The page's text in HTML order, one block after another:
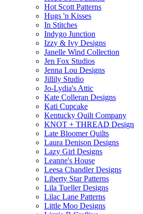
Hot Scott Patterns
Hugs 'n Kisses
In Stitches
Indygo Junction
Izzy & Ivy Designs
Janelle Wind Collection
Jen Fox Studios
Jenna Lou Designs
Jillily Studio
Jo-Lydia's Attic
Kate Colleran Designs
Kati Cupcake
Kentucky Quilt Company
KNOT + THREAD Design
Late Bloomer Quilts
Laura Denison Designs
Lazy Girl Designs
Leanne's House
Leesa Chandler Designs
Liberty Star Patterns
Lila Tueller Designs
Lilac Lane Patterns
Little Moo Designs